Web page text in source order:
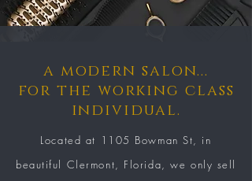
a modern salon...
for the working class
individual.
Located at 1105 Bowman St, in
beautiful Clermont, Florida, we only sell